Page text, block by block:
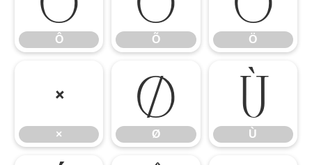
Ô Õ Ö
×
×
Ø
Ø
Ù
Ù